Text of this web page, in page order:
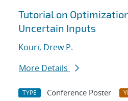
Tutorial on
Uncertain Inputs
Kouri, Drew P.
More Details
TYPE Conference Poster